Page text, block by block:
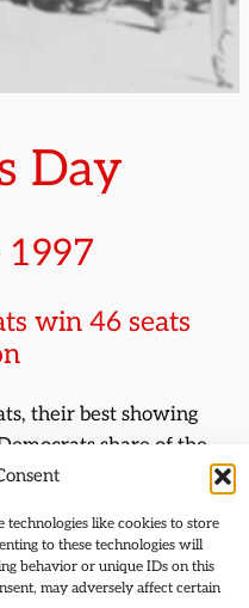
technologies like cookies to store
to these technologies will
behavior or unique IDs on this
may adversely affect certain
Day
win 46 seats
their best showing
share of the
decision to
of winnable seats,
for the first time
David Heath,